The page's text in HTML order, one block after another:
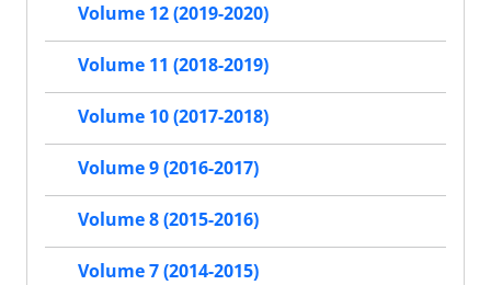
Volume 12 (2019-2020)
Volume 11 (2018-2019)
Volume 10 (2017-2018)
Volume 9 (2016-2017)
Volume 8 (2015-2016)
Volume 7 (2014-2015)